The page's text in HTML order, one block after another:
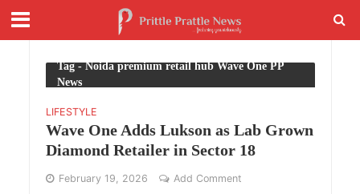
Tag - Noida premium retail hub Wave One PP
News
LIFESTYLE
Wave One Adds Lukson as Lab Grown
Diamond Retailer in Sector 18
February 19, 2026 Add Comment